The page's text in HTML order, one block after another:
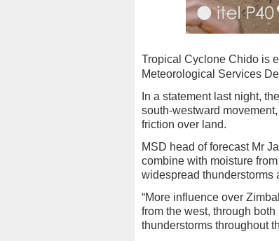
Tropical Cyclone Chido is
Meteorological Services
In a statement last night,
south-westward
friction over land.
MSD head of forecast Mr
combine with moisture
widespread thunderstorms
“More influence over
from the west, through
thunderstorms throughout